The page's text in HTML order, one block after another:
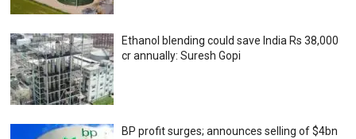
Ethanol blending could save India Rs 38,000
cr annually: Suresh Gopi
BP profit surges; announces selling of $4bn